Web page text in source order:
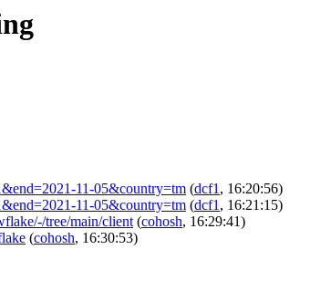
11-05&country=tm (dcf1 , 16:20:56)
11-05&country=tm (dcf1 , 16:21:15)
tree/main/client (cohosh, 16:29:41)
(cohosh, 16:30:53)